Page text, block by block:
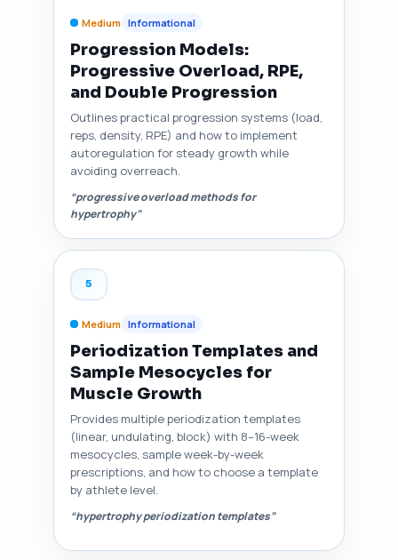
Medium Informational
Progression Models:
Progressive Overload, RPE,
and Double Progression
Outlines practical progression systems (load,
reps, density, RPE) and how to implement
autoregulation for steady growth while
avoiding overreach.
“progressive overload methods for
hypertrophy”
5
Medium Informational
Periodization Templates and
Sample Mesocycles for
Muscle Growth
Provides multiple periodization templates
(linear, undulating, block) with 8–16-week
mesocycles, sample week-by-week
prescriptions, and how to choose a template
by athlete level.
“hypertrophy periodization templates”